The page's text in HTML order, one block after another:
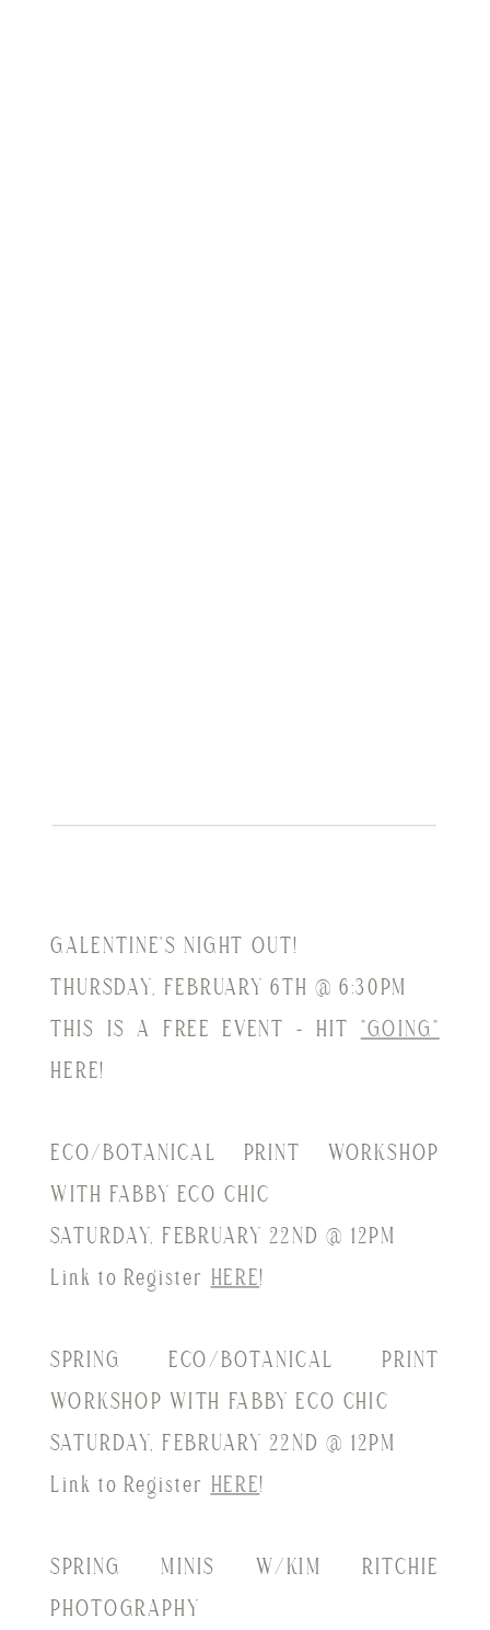
GALENTINE'S NIGHT OUT!
THURSDAY, FEBRUARY 6TH @ 6:30PM
THIS IS A FREE EVENT - HIT"GOING"
HERE!
ECO/BOTANICAL PRINT WORKSHOP
WITH FABBY ECO CHIC
SATURDAY, FEBRUARY 22ND @ 12PM
Link to RegisterHERE!
SPRING ECO/BOTANICAL PRINT
WORKSHOP WITH FABBY ECO CHIC
SATURDAY, FEBRUARY 22ND @ 12PM
Link to RegisterHERE!
SPRING MINIS W/KIM RITCHIE
PHOTOGRAPHY